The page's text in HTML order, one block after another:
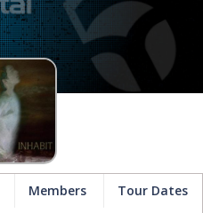
Members
Tour Dates